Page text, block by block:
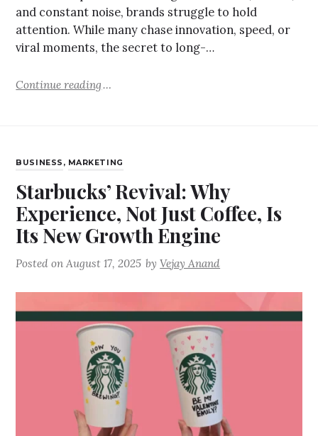
and constant noise, brands struggle to hold
attention. While many chase innovation, speed, or
viral moments, the secret to long-…
Continue reading
BUSINESS , MARKETING
Starbucks’ Revival: Why
Experience, Not Just Coffee, Is
Its New Growth Engine
Posted onAugust 17, 2025 byVejay Anand